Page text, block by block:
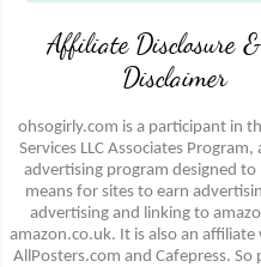
Affiliate Disclosure
Disclaimer
ohsogirly.com is a participant in
Services LLC Associates
advertising program designed to
means for sites to earn
advertising and linking to
amazon.co.uk. It is also an affiliate
AllPosters.com and Cafepress. So